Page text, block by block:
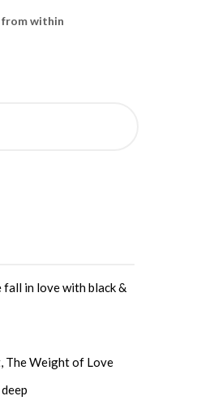
from within
fall in love with black &
The Weight of Love